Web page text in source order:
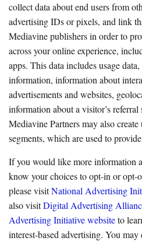
collect data about end users from
advertising IDs or pixels, and link
Mediavine publishers in order to
across your online experience,
apps. This data includes usage
information, information about
advertisements and websites,
information about a visitor’s
Mediavine Partners may also
segments, which are used to
If you would like more information
know your choices to opt-in or opt-
please visitNational Advertising
also visitDigital Advertising
Advertising Initiative websiteto
interest-based advertising. You